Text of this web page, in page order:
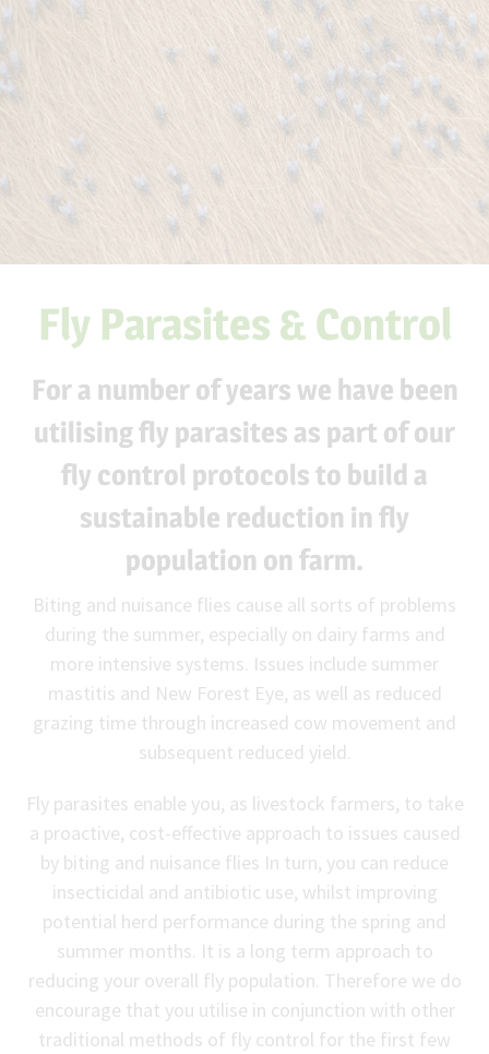
Fly Parasites & Control
For a number of years we have been
utilisingfly parasites as part of our
fly control protocols to build a
sustainable reduction in fly
population on farm.
Biting and nuisance flies cause all sorts of problems
during the summer, especially on dairy farms and
more intensive systems. Issues include summer
mastitis and New Forest Eye, as well as reduced
grazing time through increased cow movement and
subsequent reduced yield.
Fly parasites enable you, as livestock farmers, to take
a proactive, cost-effective approach to issues caused
by biting and nuisance flies In turn, you can reduce
insecticidal and antibiotic use, whilst improving
potential herd performance during the spring and
summer months. It is a long term approach to
reducing your overall fly population. Therefore we do
encourage that you utilise in conjunction with other
traditional methods of fly control for the first few